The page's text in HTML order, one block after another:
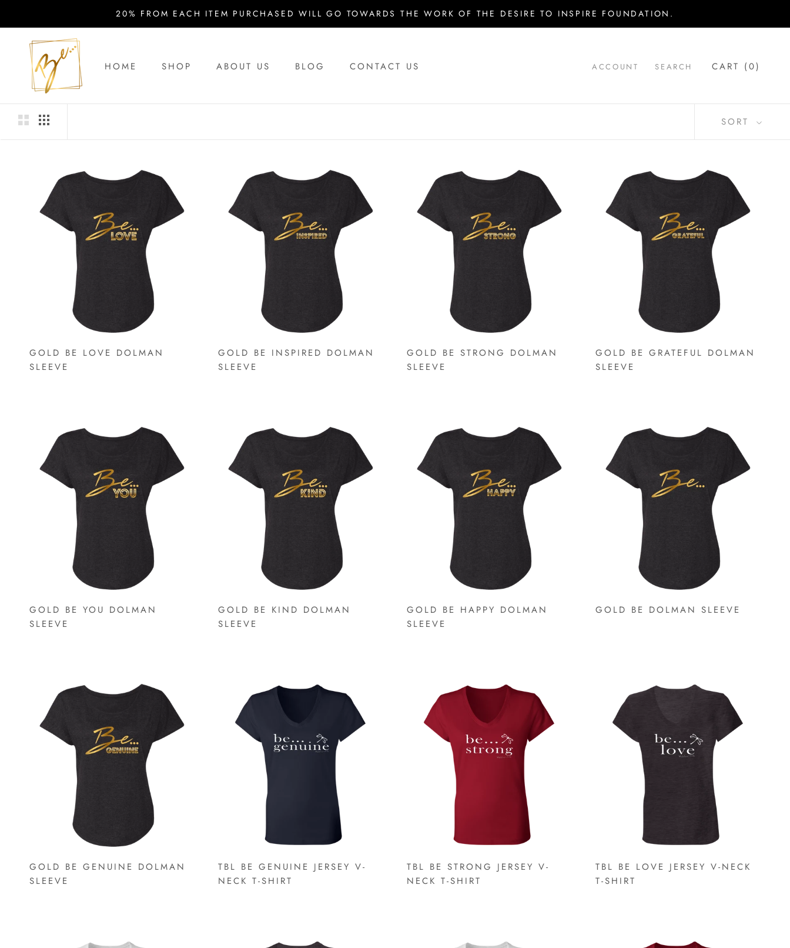
to
content
20% FROM EACH ITEM PURCHASED WILL GO TOWARDS THE WORK OF THE DESIRE TO INSPIRE FOUNDATION.
HOME SHOP ABOUT US BLOG CONTACT US ACCOUNT SEARCH CART (0)
SORT
GOLD BE LOVE DOLMAN
SLEEVE
GOLD BE INSPIRED DOLMAN
SLEEVE
GOLD BE STRONG DOLMAN
SLEEVE
GOLD BE GRATEFUL DOLMAN
SLEEVE
GOLD BE YOU DOLMAN
SLEEVE
GOLD BE KIND DOLMAN
SLEEVE
GOLD BE HAPPY DOLMAN
SLEEVE
GOLD BE DOLMAN SLEEVE
GOLD BE GENUINE DOLMAN
SLEEVE
TBL BE GENUINE JERSEY V-
NECK T-SHIRT
TBL BE STRONG JERSEY V-
NECK T-SHIRT
TBL BE LOVE JERSEY V-NECK
T-SHIRT